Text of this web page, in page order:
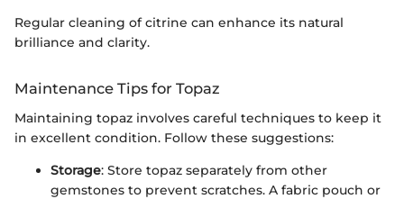
Regular cleaning of citrine can enhance its natural
brilliance and clarity.
Maintenance Tips for Topaz
Maintaining topaz involves careful techniques to keep it
in excellent condition. Follow these suggestions:
Storage: Store topaz separately from other
gemstones to prevent scratches. A fabric pouch or